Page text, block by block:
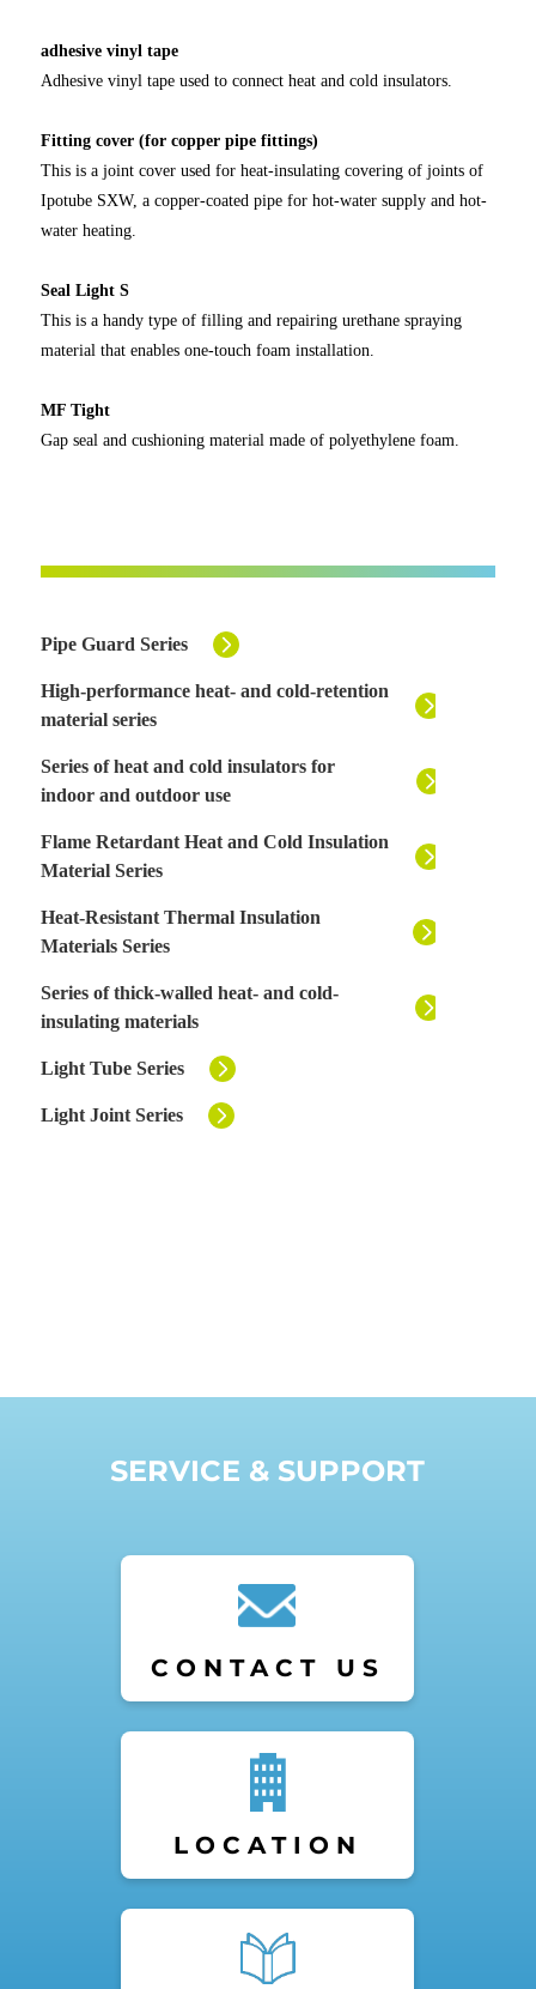
adhesive vinyl tape
Adhesive vinyl tape used to connect heat and cold insulators.
Fitting cover (for copper pipe fittings)
This is a joint cover used for heat-insulating covering of joints of
Ipotube SXW, a copper-coated pipe for hot-water supply and hot-
water heating.
Seal Light S
This is a handy type of filling and repairing urethane spraying
material that enables one-touch foam installation.
MF Tight
Gap seal and cushioning material made of polyethylene foam.
Pipe Guard Series
High-performance heat- and cold-retention
material series
Series of heat and cold insulators for
indoor and outdoor use
Flame Retardant Heat and Cold Insulation
Material Series
Heat-Resistant Thermal Insulation
Materials Series
Series of thick-walled heat- and cold-
insulating materials
Light Tube Series
Light Joint Series
SERVICE & SUPPORT
CONTACT US
LOCATION